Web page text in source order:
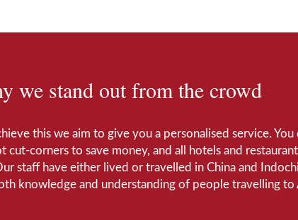
we stand out from the crowd
this we aim to give you a personalised service.
corners to save money, and all hotels and
staff have either lived or travelled in China and
knowledge and understanding of people travelling to